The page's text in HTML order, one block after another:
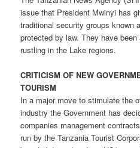
issue that President Mwinyi has
traditional security groups known
protected by law. They have
rustling in the Lake regions.
CRITICISM OF NEW
TOURISM
In a major move to stimulate the
industry the Government has
companies management
run by the Tanzania Tourist